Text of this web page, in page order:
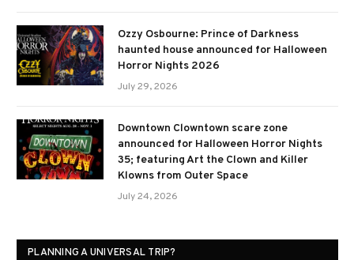
Ozzy Osbourne: Prince of Darkness
haunted house announced for Halloween
Horror Nights 2026
July 29, 2026
Downtown Clowntown scare zone
announced for Halloween Horror Nights
35; featuring Art the Clown and Killer
Klowns from Outer Space
July 24, 2026
PLANNING A UNIVERSAL TRIP?